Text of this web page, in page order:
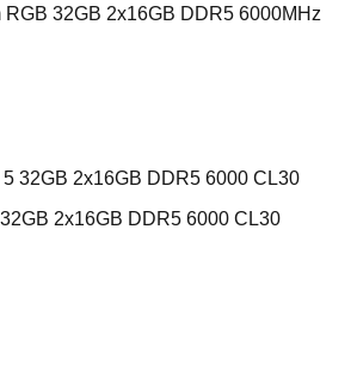
RGB 32GB 2x16GB DDR5 6000MHz
2x16GB DDR5 6000 CL30